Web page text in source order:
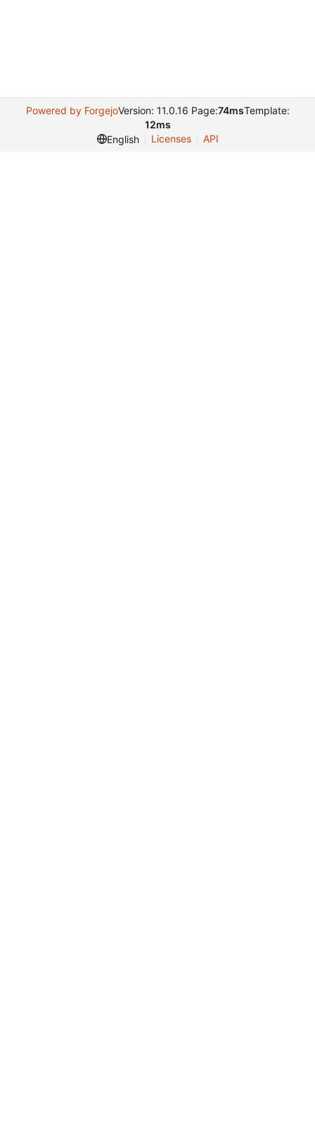
Powered by ForgejoVersion: 11.0.16 Page:74msTemplate:
12ms
English
Licenses API